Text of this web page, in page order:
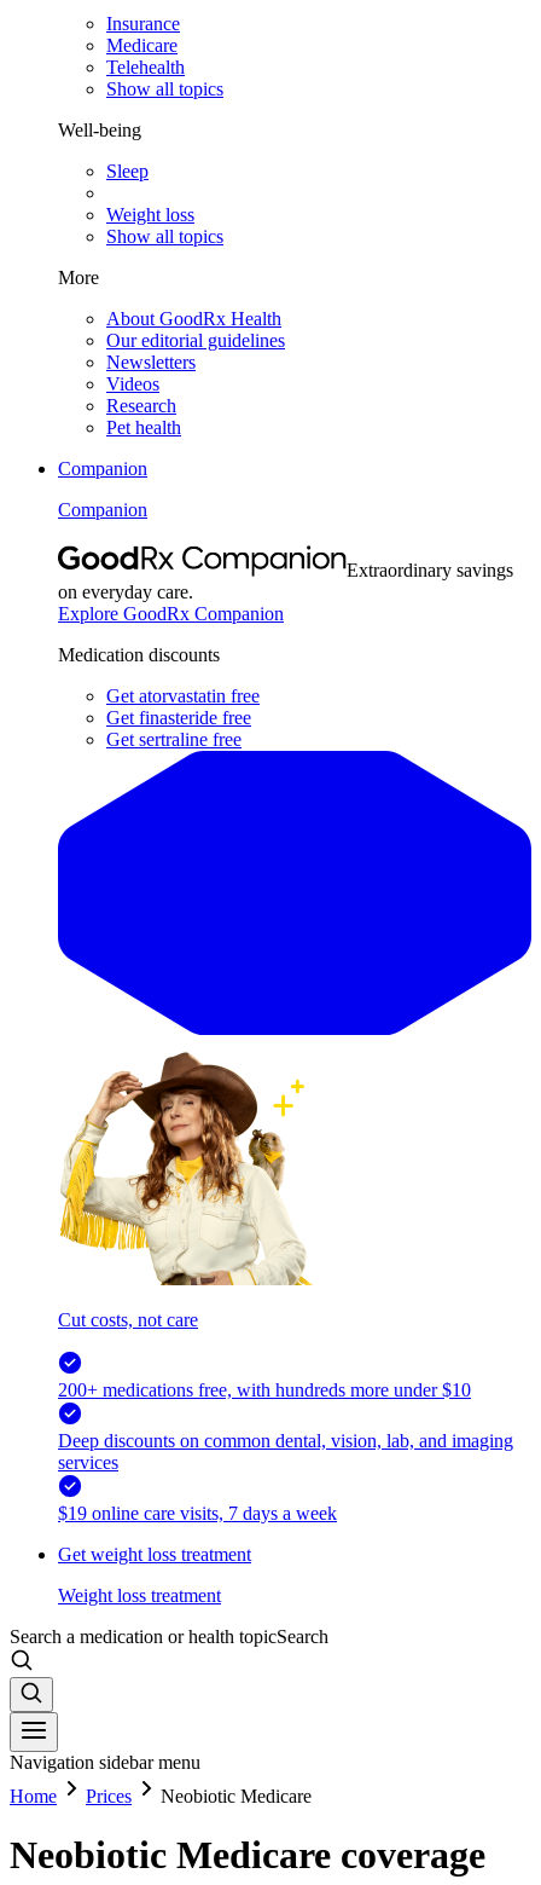
Insurance
Medicare
Telehealth
Show all topics
Well-being
Sleep
Weight loss
Show all topics
More
About GoodRx Health
Our editorial guidelines
Newsletters
Videos
Research
Pet health
Companion
Companion
Extraordinary savings
on everyday care.
Explore GoodRx Companion
Medication discounts
Get atorvastatin free
Get finasteride free
Get sertraline free
Cut costs, not care
200+ medications free, with hundreds more under $10
Deep discounts on common dental, vision, lab, and imaging
services
$19 online care visits, 7 days a week
Get weight loss treatment
Weight loss treatment
Search a medication or health topicSearch
Navigation sidebar menu
Home
Prices Neobiotic Medicare
Neobiotic Medicare coverage